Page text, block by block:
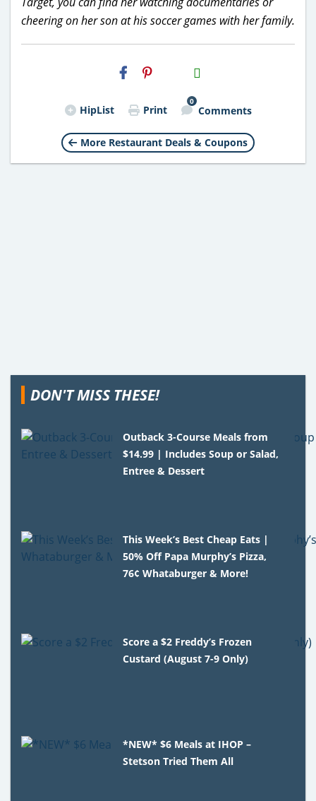
cheering on her son at his soccer games with her family.
H2S
Email
HipList Print
0
Comments
More Restaurant Deals & Coupons
DON'T MISS THESE!
Outback 3-Course Meals from
$14.99 | Includes Soup or Salad,
Entree & Dessert
This Week’s Best Cheap Eats |
50% Off Papa Murphy’s Pizza,
76¢ Whataburger & More!
Score a $2 Freddy’s Frozen
Custard (August 7-9 Only)
*NEW* $6 Meals at IHOP –
Stetson Tried Them All